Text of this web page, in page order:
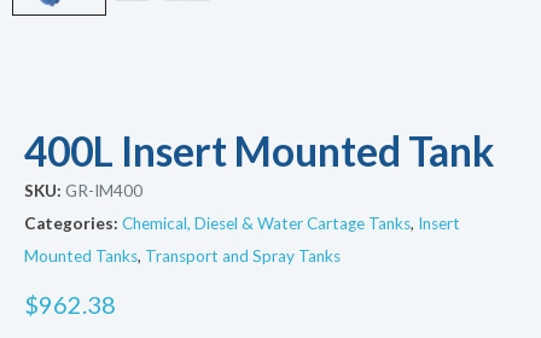
400L Insert Mounted Tank
SKU: GR-IM400
Categories: Chemical, Diesel & Water Cartage Tanks, Insert
Mounted Tanks, Transport and Spray Tanks
$962.38